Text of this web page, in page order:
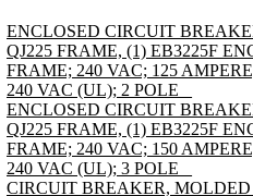
ENCLOSED CIRCUIT
QJ225 FRAME, (1) EB3225F
FRAME; 240 VAC; 125
240 VAC (UL); 2 POLE _
ENCLOSED CIRCUIT
QJ225 FRAME, (1) EB3225F
FRAME; 240 VAC; 150
240 VAC (UL); 3 POLE _
CIRCUIT BREAKER, MOLDED